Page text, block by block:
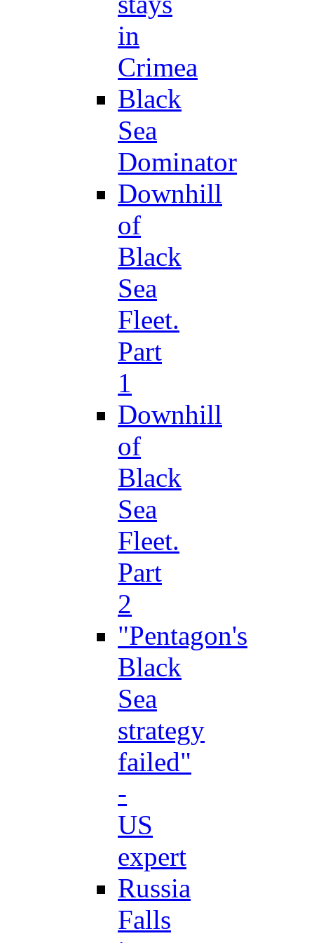
in
Crimea
Black
Sea
Dominator
Downhill
of
Black
Sea
Fleet.
Part
1
Downhill
of
Black
Sea
Fleet.
Part
2
"Pentagon's
Black
Sea
strategy
failed"
-
US
expert
Russia
Falls